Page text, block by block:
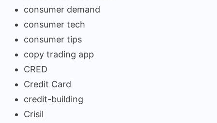
consumer demand
consumer tech
consumer tips
copy trading app
CRED
Credit Card
credit-building
Crisil